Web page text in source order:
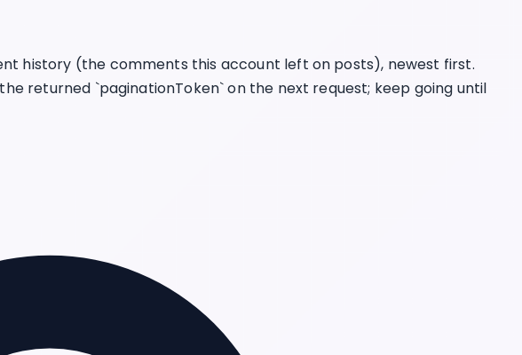
history (the comments this account left on posts), newest first.
returned `paginationToken` on the next request; keep going until